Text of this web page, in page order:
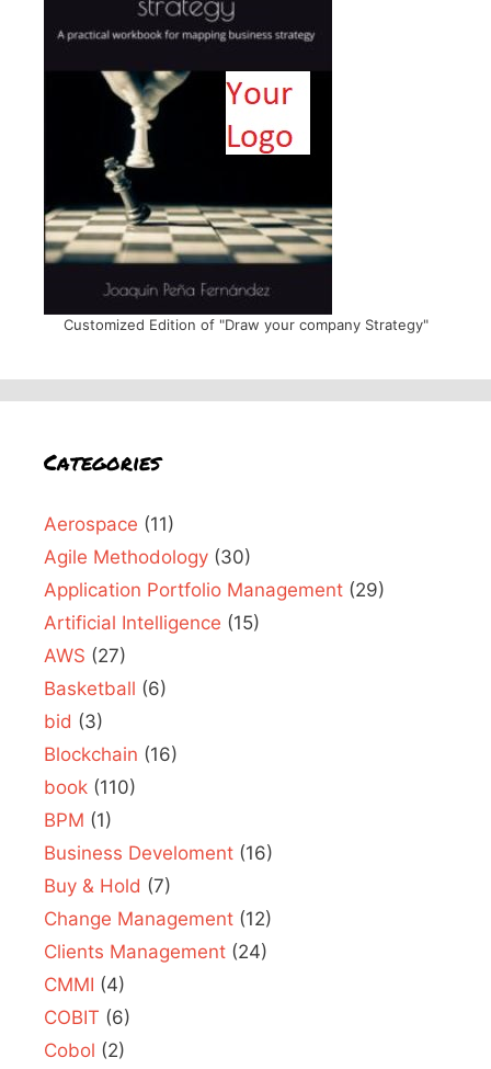
Customized Edition of "Draw your company Strategy"
Categories
Aerospace (11)
Agile Methodology (30)
Application Portfolio Management (29)
Artificial Intelligence (15)
AWS (27)
Basketball (6)
bid (3)
Blockchain (16)
book (110)
BPM (1)
Business Develoment (16)
Buy & Hold (7)
Change Management (12)
Clients Management (24)
CMMI (4)
COBIT (6)
Cobol (2)